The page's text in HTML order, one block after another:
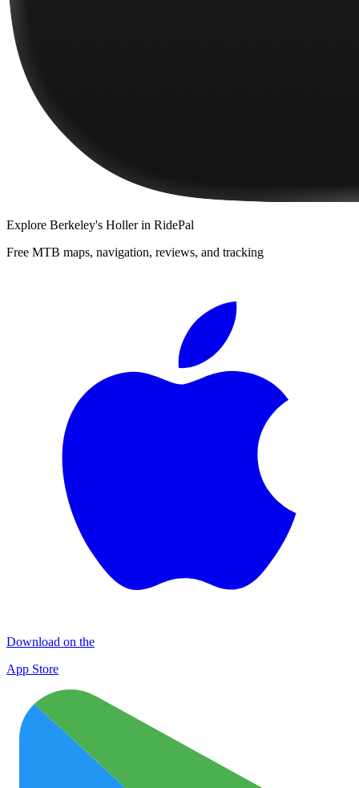
Explore Berkeley's Hollerin RidePal
Free MTB maps, navigation, reviews, and tracking
Download on the
App Store